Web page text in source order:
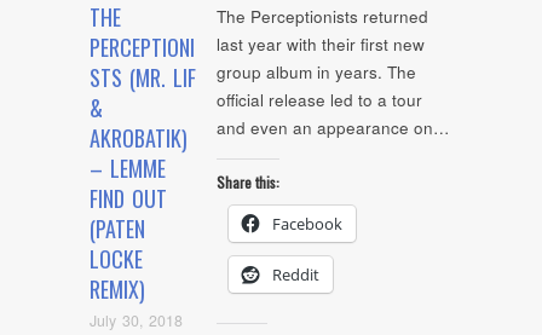
THE
PERCEPTIONI
STS (MR. LIF
&
AKROBATIK)
– LEMME
FIND OUT
(PATEN
LOCKE
REMIX)
July 30, 2018
The Perceptionists returned
last year with their first new
group album in years. The
official release led to a tour
and even an appearance on…
Share this:
Facebook
Reddit